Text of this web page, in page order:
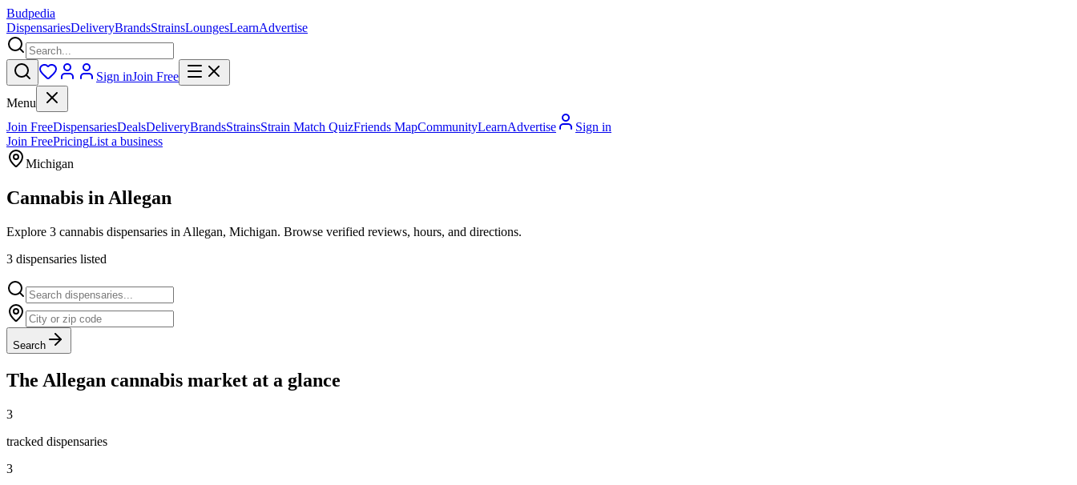
Budpedia
DispensariesDeliveryBrandsStrainsLoungesLearnAdvertise
Sign inJoin Free
Menu
Join FreeDispensariesDealsDeliveryBrandsStrainsStrain Match QuizFriends MapCommunityLearnAdvertise
Sign in
Join FreePricingList a business
Michigan
Cannabis in Allegan
Explore 3 cannabis dispensaries in Allegan, Michigan. Browse verified reviews, hours, and directions.
3 dispensaries listed
Search
The Allegan cannabis market at a glance
3
tracked dispensaries
3